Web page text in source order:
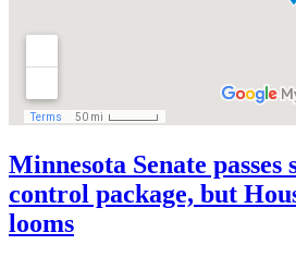
Minnesota Senate passes
control package, but
looms